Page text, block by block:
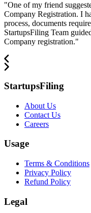
"One of my friend
Company Registration. I
process, documents
StartupsFiling Team
Company registration."
StartupsFiling
About Us
Contact Us
Careers
Usage
Terms & Conditions
Privacy Policy
Refund Policy
Legal